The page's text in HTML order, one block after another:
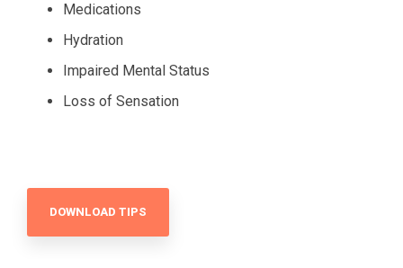
Medications
Hydration
Impaired Mental Status
Loss of Sensation
DOWNLOAD TIPS